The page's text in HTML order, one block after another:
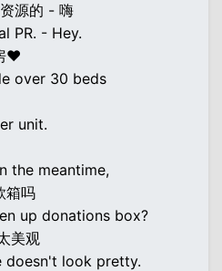
源的 - 嗨
PR. - Hey.
♥
over 30 beds
unit.
the meantime,
箱吗
up donations box?
美观
doesn't look pretty.